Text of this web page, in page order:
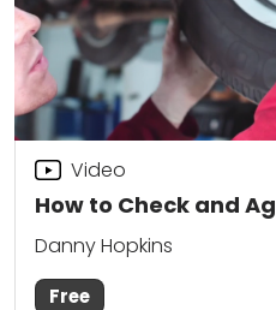
How to Check and
Video
Danny Hopkins
Free